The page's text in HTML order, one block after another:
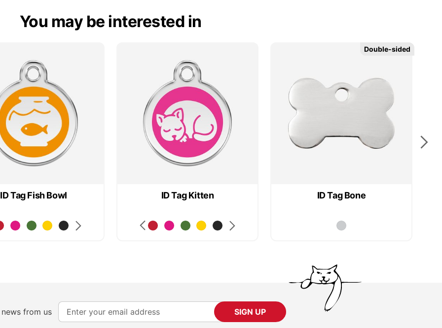
You may be interested in
ID Tag Fish Bowl ID Tag Kitten ID Tag Bone
Double-sided
Double-sided
from us
S
i
SIGN UP